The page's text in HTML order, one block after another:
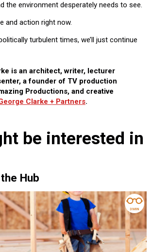
the environment desperately needs to see.
and action right now.
turbulent times, we’ll just continue
is an architect, writer, lecturer
a founder of TV production
Productions, and creative
Clarke + Partners.
be interested in
Hub
3 MIN